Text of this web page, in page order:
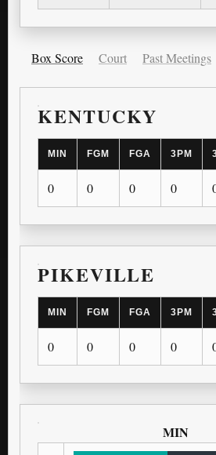
Box Score Court Past Meetings
KENTUCKY
MIN FGM FGA 3PM
0 0 0 0
PIKEVILLE
MIN FGM FGA 3PM
0 0 0 0
MIN